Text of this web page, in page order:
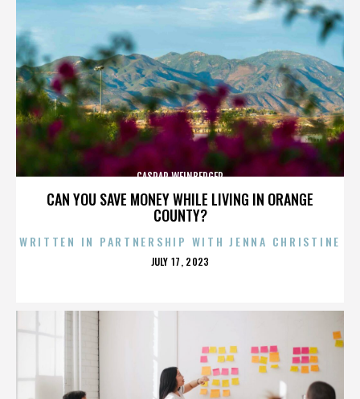
CAN YOU SAVE MONEY WHILE LIVING IN ORANGE
COUNTY?
CASPAR WEINBERGER
WRITTEN IN PARTNERSHIP WITH JENNA CHRISTINE
POSTED
JULY 17, 2023